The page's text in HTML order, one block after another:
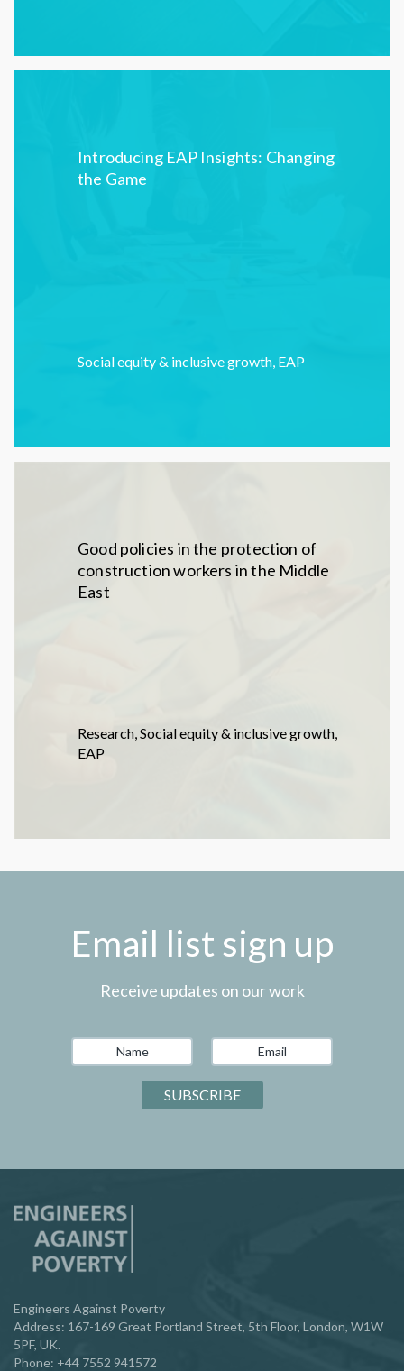
Introducing EAP Insights: Changing
the Game
Social equity & inclusive growth, EAP
Good policies in the protection of
construction workers in the Middle
East
Research,Social equity & inclusive growth,
EAP
Email list sign up
Receive updates on our work
Engineers Against Poverty
Address: 167-169 Great Portland Street, 5th Floor, London, W1W
5PF, UK.
Phone: ‪+44 7552 941572‬